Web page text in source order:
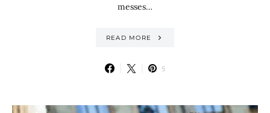
messes…
READ MORE
5